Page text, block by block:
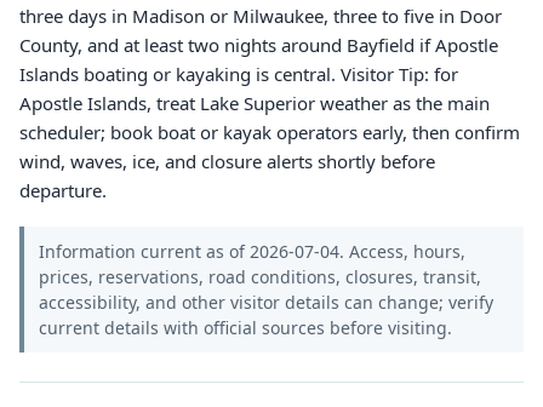
three days in Madison or Milwaukee, three to five in Door
County, and at least two nights around Bayfield if Apostle
Islands boating or kayaking is central. Visitor Tip: for
Apostle Islands, treat Lake Superior weather as the main
scheduler; book boat or kayak operators early, then confirm
wind, waves, ice, and closure alerts shortly before
departure.
Information current as of 2026-07-04. Access, hours,
prices, reservations, road conditions, closures, transit,
accessibility, and other visitor details can change; verify
current details with official sources before visiting.